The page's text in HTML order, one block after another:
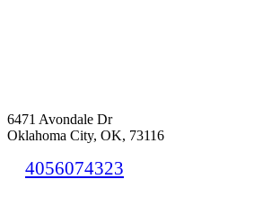
6471 Avondale Dr
Oklahoma City, OK, 73116
4056074323